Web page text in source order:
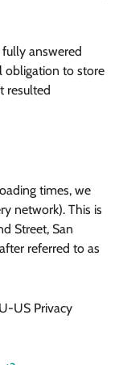
answered
obligation to store
resulted
times, we
network). This is
Street, San
referred to as
US Privacy